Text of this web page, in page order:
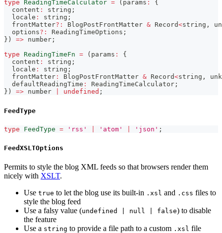
type
ReadingTimeCalculator = ( params :
{
  content
: string ;
  locale
: string ;
  frontMatter
? : BlogPostFrontMatter & Record<string ,
  options
? : ReadingTimeOptions ;
} ) => number ;
type
ReadingTimeFn = ( params :
{
  content
: string ;
  locale
: string ;
  frontMatter
: BlogPostFrontMatter & Record<string ,
  defaultReadingTime
: ReadingTimeCalculator ;
} ) => number undefined ;
FeedType
type FeedType = 'rss' 'atom' 'json' ;
FeedXSLTOptions
Permits to style the blog XML feeds so that browsers render them
nicely with XSLT.
Use true to let the blog use its built-in .xsl and .css files to
style the blog feed
Use a falsy value (undefined | null | false) to disable
the feature
Use a string to provide a file path to a custom .xsl file